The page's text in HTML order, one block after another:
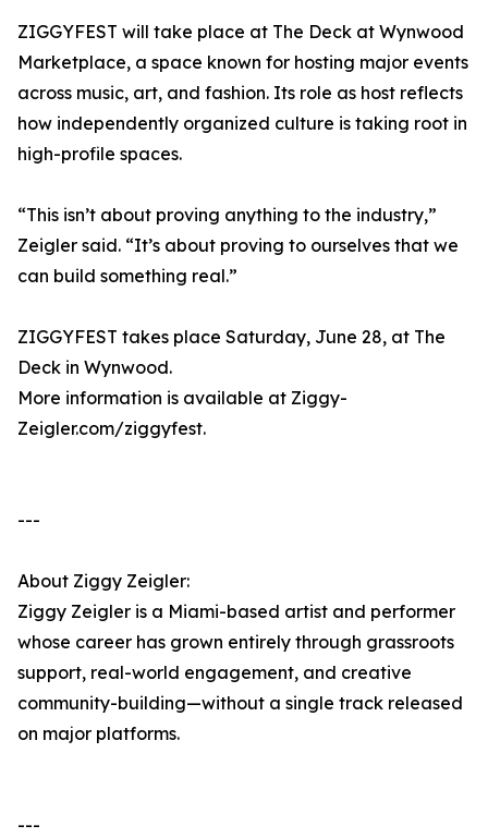
ZIGGYFEST will take place at The Deck at Wynwood
Marketplace, a space known for hosting major events
across music, art, and fashion. Its role as host reflects
how independently organized culture is taking root in
high-profile spaces.
“This isn’t about proving anything to the industry,”
Zeigler said. “It’s about proving to ourselves that we
can build something real.”
ZIGGYFEST takes place Saturday, June 28, at The
Deck in Wynwood.
More information is available at Ziggy-
Zeigler.com/ziggyfest.
---
About Ziggy Zeigler:
Ziggy Zeigler is a Miami-based artist and performer
whose career has grown entirely through grassroots
support, real-world engagement, and creative
community-building—without a single track released
on major platforms.
---